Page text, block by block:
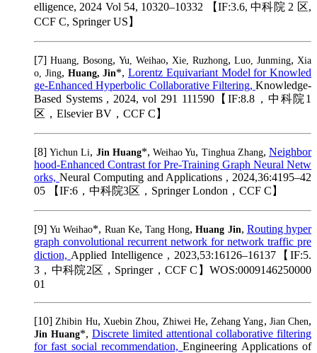
elligence, 2024 Vol 54, 10320–10332 【IF:3.6, 中科院 2 区,
CCF C, Springer US】
[7] Huang, Bosong, Yu, Weihao, Xie, Ruzhong, Luo, Junming, Xia
o, Jing, Huang, Jin*, Lorentz Equivariant Model for Knowled
ge-Enhanced Hyperbolic Collaborative Filtering, Knowledge-
Based Systems , 2024, vol 291 111590【IF:8.8，中科院1
区，Elsevier BV，CCF C】
[8]Yichun Li, Jin Huang*,Weihao Yu, Tinghua Zhang,Neighbor
hood-Enhanced Contrast for Pre-Training Graph Neural Netw
orks, Neural Computing and Applications , 2024,36:4195–42
05 【IF:6，中科院3区，Springer London，CCF C】
[9]Yu Weihao*, Ruan Ke,Tang Hong,Huang Jin, Routing hyper
graph convolutional recurrent network for network traffic pre
diction, Applied Intelligence , 2023,53:16126–16137【IF:5.
3，中科院2区，Springer，CCF C】WOS:0009146250000
01
[10] Zhibin Hu, Xuebin Zhou, Zhiwei He, Zehang Yang, Jian Chen,
Jin Huang*, Discrete limited attentional collaborative filtering
for fast social recommendation,Engineering Applications of